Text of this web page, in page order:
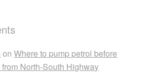
onWhere to pump petrol before
North-South Highway